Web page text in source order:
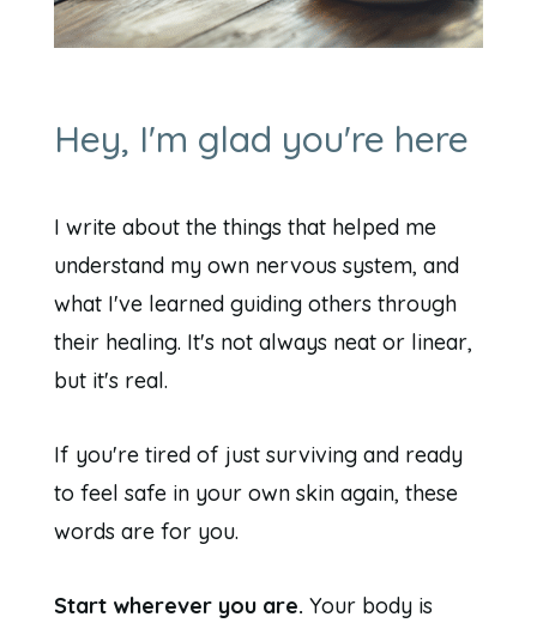
Hey, I'm glad you're here
I write about the things that helped me
understand my own nervous system, and
what I've learned guiding others through
their healing. It's not always neat or linear,
but it's real.
If you're tired of just surviving and ready
to feel safe in your own skin again, these
words are for you.
Start wherever you are. Your body is